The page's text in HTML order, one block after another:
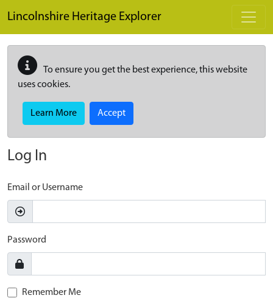
Lincolnshire Heritage Explorer
To ensure you get the best experience, this website
uses cookies.
Learn More Accept
Log In
Email or Username
Password
Remember Me